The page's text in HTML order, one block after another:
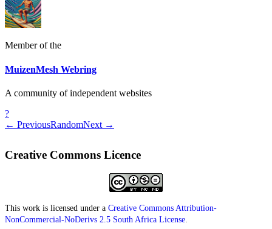
Member of the
MuizenMesh Webring
A community of independent websites
?
← PreviousRandomNext →
Creative Commons Licence
This work is licensed under a Creative Commons Attribution-
NonCommercial-NoDerivs 2.5 South Africa License.